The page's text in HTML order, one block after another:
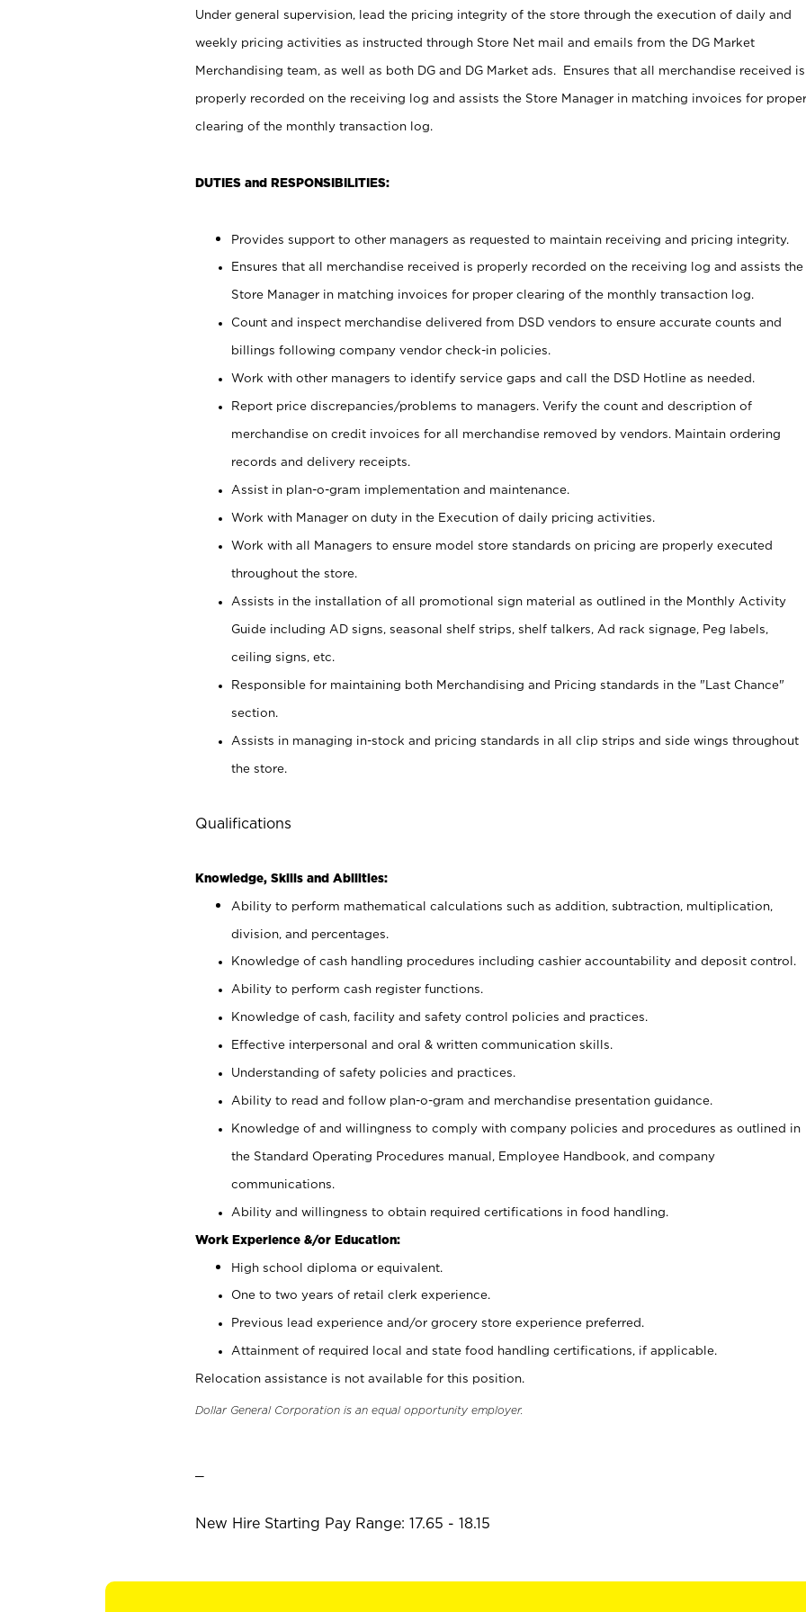
Under general supervision, lead the pricing integrity of the store through the execution of daily and
weekly pricing activities as instructed through Store Net mail and emails from the DG Market
Merchandising team, as well as both DG and DG Market ads. Ensures that all merchandise received is
properly recorded on the receiving log and assists the Store Manager in matching invoices for proper
clearing of the monthly transaction log.
DUTIES and RESPONSIBILITIES:
Provides support to other managers as requested to maintain receiving and pricing integrity.
Ensures that all merchandise received is properly recorded on the receiving log and assists the
Store Manager in matching invoices for proper clearing of the monthly transaction log.
Count and inspect merchandise delivered from DSD vendors to ensure accurate counts and
billings following company vendor check-in policies.
Work with other managers to identify service gaps and call the DSD Hotline as needed.
Report price discrepancies/problems to managers. Verify the count and description of
merchandise on credit invoices for all merchandise removed by vendors. Maintain ordering
records and delivery receipts.
Assist in plan-o-gram implementation and maintenance.
Work with Manager on duty in the Execution of daily pricing activities.
Work with all Managers to ensure model store standards on pricing are properly executed
throughout the store.
Assists in the installation of all promotional sign material as outlined in the Monthly Activity
Guide including AD signs, seasonal shelf strips, shelf talkers, Ad rack signage, Peg labels,
ceiling signs, etc.
Responsible for maintaining both Merchandising and Pricing standards in the "Last Chance"
section.
Assists in managing in-stock and pricing standards in all clip strips and side wings throughout
the store.
Qualifications
Knowledge, Skills and Abilities:
Ability to perform mathematical calculations such as addition, subtraction, multiplication,
division, and percentages.
Knowledge of cash handling procedures including cashier accountability and deposit control.
Ability to perform cash register functions.
Knowledge of cash, facility and safety control policies and practices.
Effective interpersonal and oral & written communication skills.
Understanding of safety policies and practices.
Ability to read and follow plan-o-gram and merchandise presentation guidance.
Knowledge of and willingness to comply with company policies and procedures as outlined in
the Standard Operating Procedures manual, Employee Handbook, and company
communications.
Ability and willingness to obtain required certifications in food handling.
Work Experience &/or Education:
High school diploma or equivalent.
One to two years of retail clerk experience.
Previous lead experience and/or grocery store experience preferred.
Attainment of required local and state food handling certifications, if applicable.
Relocation assistance is not available for this position.
Dollar General Corporation is an equal opportunity employer.
New Hire Starting Pay Range: 17.65 - 18.15